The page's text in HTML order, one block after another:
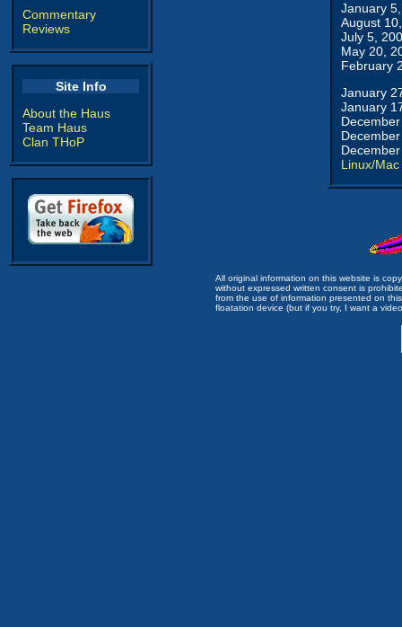
Commentary
Reviews
Site Info
About the Haus
Team Haus
Clan THoP
January
August
July 5,
May 20,
February
January
January
Linux/Mac
All original information on this website is
without expressed written consent is
from the use of information presented on
floatation device (but if you try, I want a